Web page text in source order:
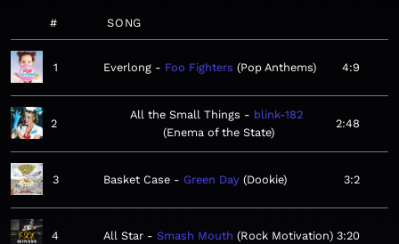
# SONG
1 Everlong Foo Fighters Pop Anthems 4:9
2
All the Small Things
blink-182
Enema of the State
2:48
3 Basket Case Green Day Dookie 3:2
4 All Star Smash Mouth Rock Motivation 3:20